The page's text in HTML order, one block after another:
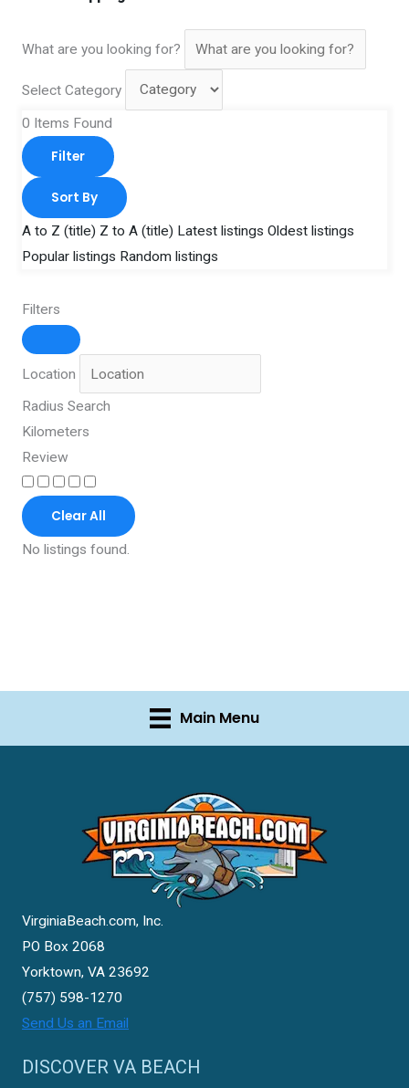
What are you looking for?
Select Category
0 Items Found
Filter
Sort By
A to Z (title) Z to A (title) Latest listings Oldest listings
Popular listings Random listings
Filters
Location
Radius Search
Kilometers
Review
Clear All
No listings found.
Main Menu
VirginiaBeach.com, Inc.
PO Box 2068
Yorktown, VA 23692
(757) 598-1270
Send Us an Email
DISCOVER VA BEACH